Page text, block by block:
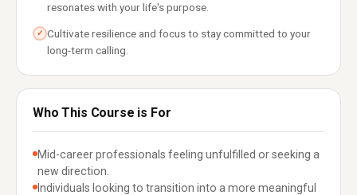
resonates with your life's purpose.
✓ Cultivate resilience and focus to stay committed to your
long-term calling.
Who This Course is For
Mid-career professionals feeling unfulfilled or seeking a
new direction.
Individuals looking to transition into a more meaningful